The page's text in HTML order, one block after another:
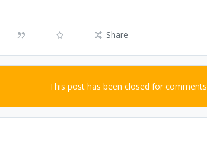
Share
This post has been closed for comments